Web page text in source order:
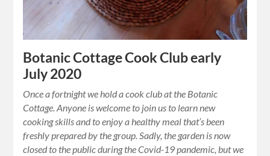
Botanic Cottage Cook Club early
July 2020
Once a fortnight we hold a cook club at the Botanic
Cottage. Anyone is welcome to join us to learn new
cooking skills and to enjoy a healthy meal that’s been
freshly prepared by the group. Sadly, the garden is now
closed to the public during the Covid-19 pandemic, but we